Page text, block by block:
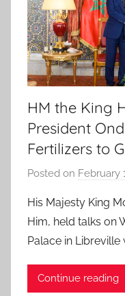
HM the King
President
Fertilizers to
Posted on February
His Majesty King
Him, held talks on
Palace in Libreville
Continue reading